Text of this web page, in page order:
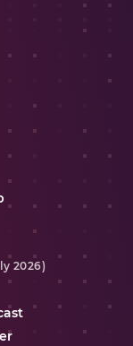
2026)